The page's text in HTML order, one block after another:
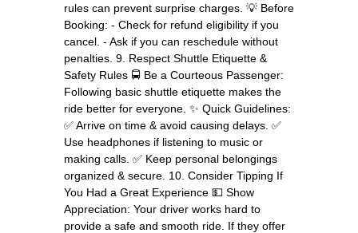
rules can prevent surprise charges. 💡 Before
Booking: - Check for refund eligibility if you
cancel. - Ask if you can reschedule without
penalties. 9. Respect Shuttle Etiquette &
Safety Rules 🚍 Be a Courteous Passenger:
Following basic shuttle etiquette makes the
ride better for everyone. ✨ Quick Guidelines:
✅ Arrive on time & avoid causing delays. ✅
Use headphones if listening to music or
making calls. ✅ Keep personal belongings
organized & secure. 10. Consider Tipping If
You Had a Great Experience 💵 Show
Appreciation: Your driver works hard to
provide a safe and smooth ride. If they offer